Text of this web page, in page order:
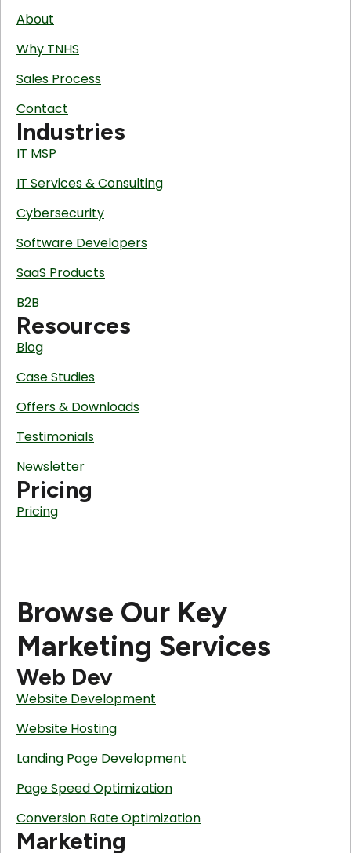
About
Why TNHS
Sales Process
Contact
Industries
IT MSP
IT Services & Consulting
Cybersecurity
Software Developers
SaaS Products
B2B
Resources
Blog
Case Studies
Offers & Downloads
Testimonials
Newsletter
Pricing
Pricing
Browse Our Key
Marketing Services
Web Dev
Website Development
Website Hosting
Landing Page Development
Page Speed Optimization
Conversion Rate Optimization
Marketing